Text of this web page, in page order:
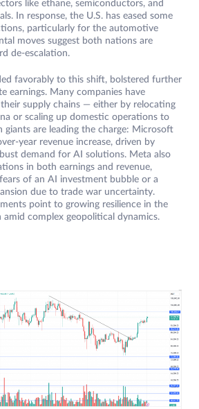
like ethane, semiconductors, and
In response, the U.S. has eased some
particularly for the automotive
moves suggest both nations are
de-escalation.
favorably to this shift, bolstered further
earnings. Many companies have
supply chains — either by relocating
or scaling up domestic operations to
giants are leading the charge: Microsoft
year revenue increase, driven by
demand for AI solutions. Meta also
in both earnings and revenue,
of an AI investment bubble or a
due to trade war uncertainty.
point to growing resilience in the
amid complex geopolitical dynamics.